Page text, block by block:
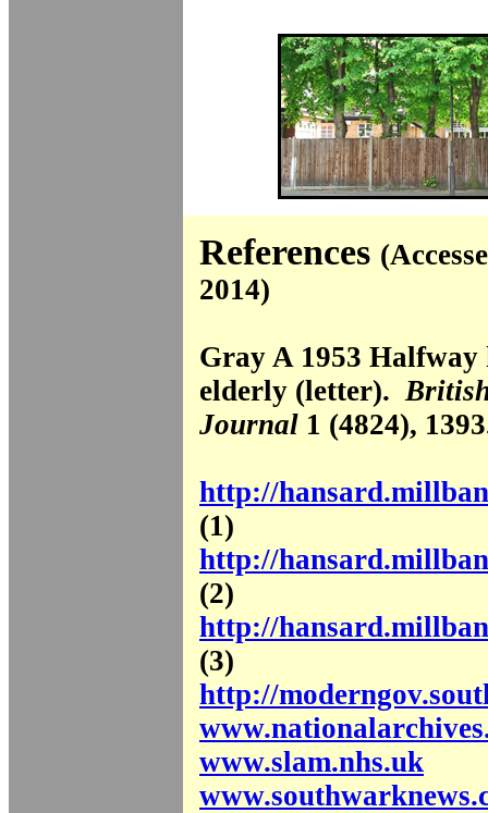
References
2014)
Gray A 1953 Halfway
elderly (letter).
Journal 1 (4824),
http://
(1)
http://
(2)
http://
(3)
http://
www.slam.nhs.uk